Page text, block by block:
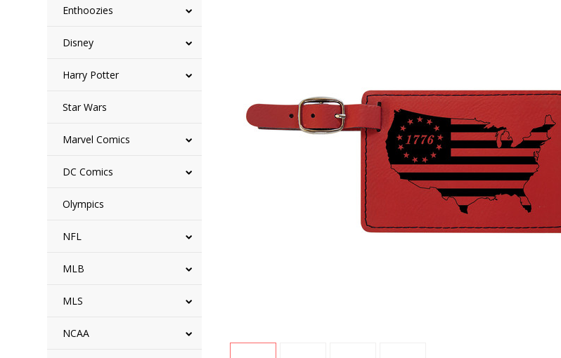
Enthoozies
Disney
Harry Potter
Star Wars
Marvel Comics
DC Comics
Olympics
NFL
MLB
MLS
NCAA